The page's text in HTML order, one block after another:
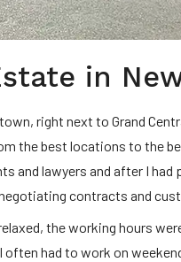
in
right next to Grand
the best locations to the
and lawyers and after I had
contracts and
the working hours
had to work on